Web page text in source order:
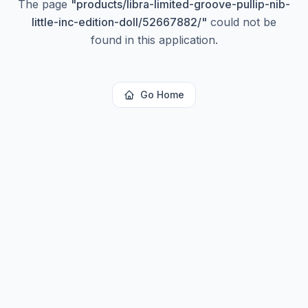
The page "products/libra-limited-groove-pullip-nib-
little-inc-edition-doll/52667882/" could not be
found in this application.
Go Home